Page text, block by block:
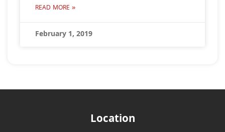
READ MORE »
February 1, 2019
Location